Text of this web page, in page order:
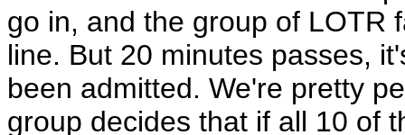
go in, and the group of LOTR
line. But 20 minutes passes,
been admitted. We're pretty
group decides that if all 10 of